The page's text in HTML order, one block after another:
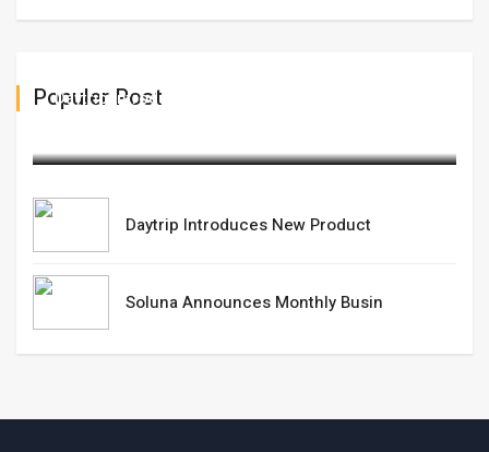
Populer Post
Daytrip Introduces New Product
Daytrip Introduces New Product
Soluna Announces Monthly Busin